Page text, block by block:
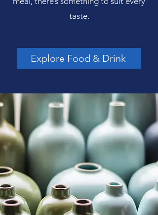
taste.
Explore Food & Drink